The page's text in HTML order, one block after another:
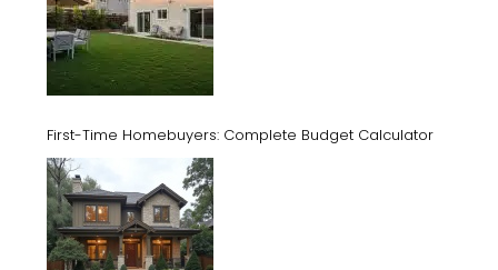
First-Time Homebuyers: Complete Budget Calculator